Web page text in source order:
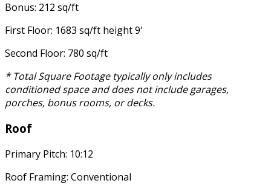
Bonus: 212 sq/ft
First Floor: 1683 sq/ft height 9'
Second Floor: 780 sq/ft
* Total Square Footage typically only includes
conditioned space and does not include garages,
porches, bonus rooms, or decks.
Roof
Primary Pitch: 10:12
Roof Framing: Conventional